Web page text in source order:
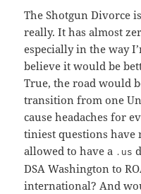
The Shotgun Divorce
really. It has almost
especially in the way
believe it would be
True, the road would
transition from one
cause headaches for
tiniest questions have
allowed to have a .us
DSA Washington to
international? And